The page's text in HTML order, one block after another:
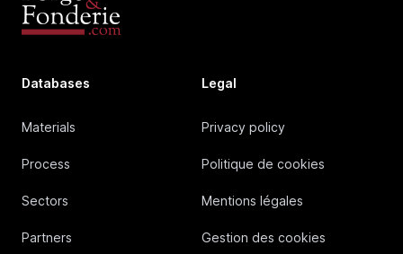
Databases
Materials
Process
Sectors
Partners
Legal
Privacy policy
Politique de cookies
Mentions légales
Gestion des cookies